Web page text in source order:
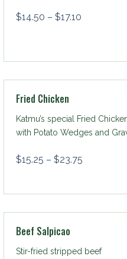
$14.50 – $17.10
Fried Chicken
Katmu’s special Fried
with Potato Wedges and
$15.25 – $23.75
Beef Salpicao
Stir-fried stripped beef